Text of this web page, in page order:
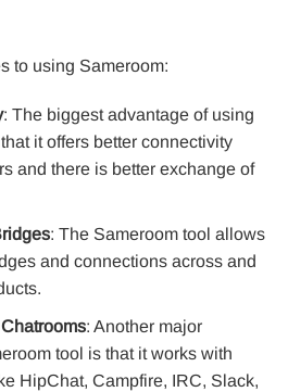
to using Sameroom:
: The biggest advantage of using
it offers better connectivity
and there is better exchange of
: The Sameroom tool allows
and connections across and
: Another major
tool is that it works with
HipChat, Campfire, IRC, Slack,